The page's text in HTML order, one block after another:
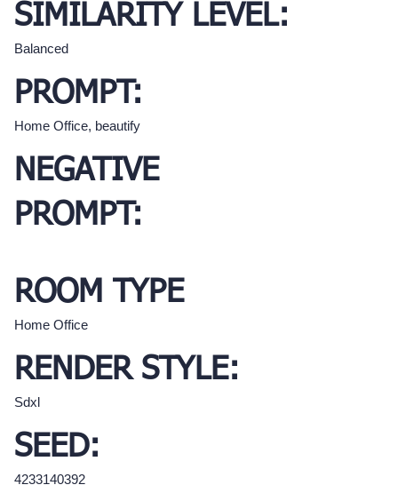
SIMILARITY LEVEL:
Balanced
PROMPT:
Home Office, beautify
NEGATIVE
PROMPT:
ROOM TYPE
Home Office
RENDER STYLE:
Sdxl
SEED:
4233140392